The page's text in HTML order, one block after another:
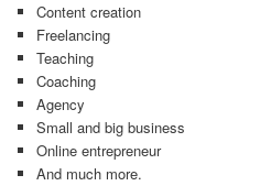
Content creation
Freelancing
Teaching
Coaching
Agency
Small and big business
Online entrepreneur
And much more.